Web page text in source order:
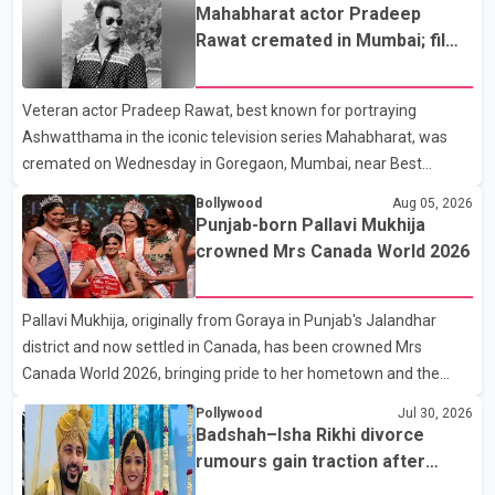
the new season will premiere on Sept. 6. In the teaser, Salman
Khan is seen making an entry on horseback before saying, "Jo
Karan Arjun mein hua tha, woh hoga ab Bigg Boss mein..." The
full details of the upcoming season, including the list of
contestants, have not yet been announced.
Mahabharat actor Pradeep
Rawat cremated in Mumbai; film
Veteran actor Pradeep Rawat, best known for portraying
Ashwatthama in the iconic television series Mahabharat, was
cremated on Wednesday in Goregaon, Mumbai, near Best
the film industry gathered to pay their final respects. The actor's
son, Vikramaditya, was overcome with emotion as he bid
farewell to his father during the last rites. Rawat, who also
appeared in acclaimed films such as Lagaan and Ghajini, passed
away on Tuesday evening at the age of 74. His death marks the
end of a distinguished career spanning television and cinem
Bollywood Aug 05, 2026
Punjab-born Pallavi Mukhija
crowned Mrs Canada World 2026
Pallavi Mukhija, originally from Goraya in Punjab's Jalandhar
district and now settled in Canada, has been crowned Mrs
Canada World 2026, bringing pride to her hometown and the
Punjabi community. The national pageant was held on July 25 at
the Bell Performing Arts Centre in Surrey, British Columbia,
where Pallavi emerged victorious over nearly 60 contestants
from across Canada. Participants competed in multiple rounds
Pollywood Jul 30, 2026
Badshah–Isha Rikhi divorce
rumours gain traction after